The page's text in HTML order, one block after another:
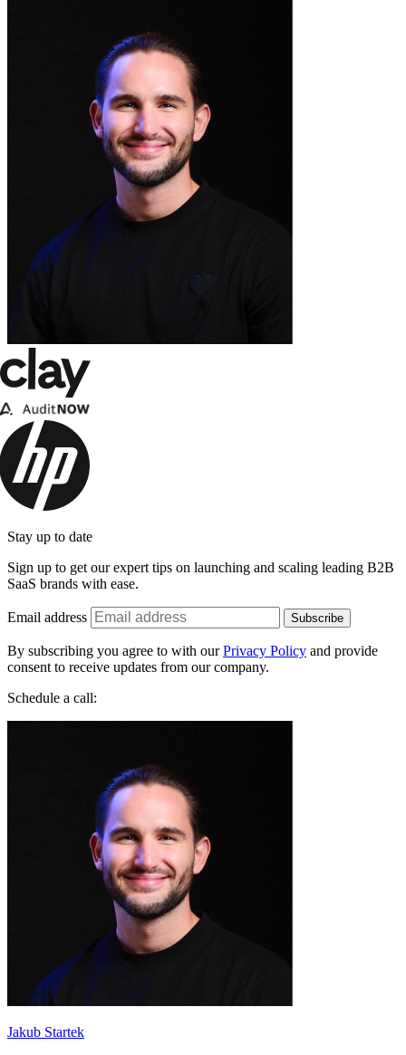
Sign up to get our expert tips on launching and scaling leading B2B
By subscribing you agree to with ourPrivacy Policy